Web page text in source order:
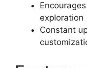
exploration
Constant